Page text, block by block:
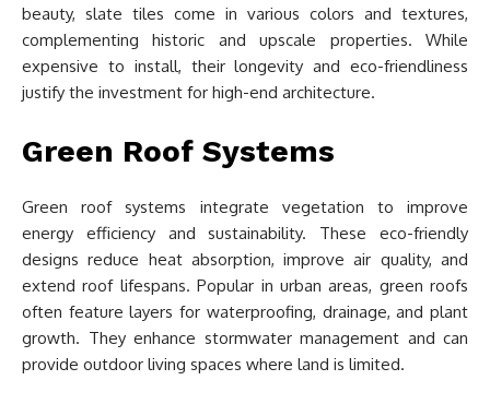
beauty, slate tiles come in various colors and textures,
complementing historic and upscale properties. While
expensive to install, their longevity and eco-friendliness
justify the investment for high-end architecture.
Green Roof Systems
Green roof systems integrate vegetation to improve
energy efficiency and sustainability. These eco-friendly
designs reduce heat absorption, improve air quality, and
extend roof lifespans. Popular in urban areas, green roofs
often feature layers for waterproofing, drainage, and plant
growth. They enhance stormwater management and can
provide outdoor living spaces where land is limited.